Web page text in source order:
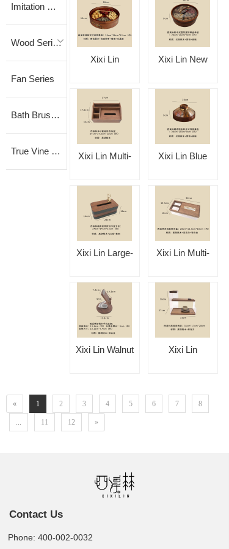
Imitation Vine Series
Wood Series
Fan Series
Bath Brush Series
True Vine Series
Xixi Lin
Reflecting Black
Bamboo Single-
Layer Fruit Box
Xixi Lin New
Single-Layer
Round Rotating
Fruit Box
Xixi Lin Multi-
Tissue Storage
Box
Xixi Lin Blue
New Chinese-
Style Dual-
Purpose Fruit
Box
Xixi Lin Large-
Leather Tissue
Box
Xixi Lin Multi-
Tissue Box
Xixi Lin Walnut
Xixi Lin
« 1 2 3 4 5 6 7 8
... 11 12 »
Phone: 400-002-0032
Contact Us